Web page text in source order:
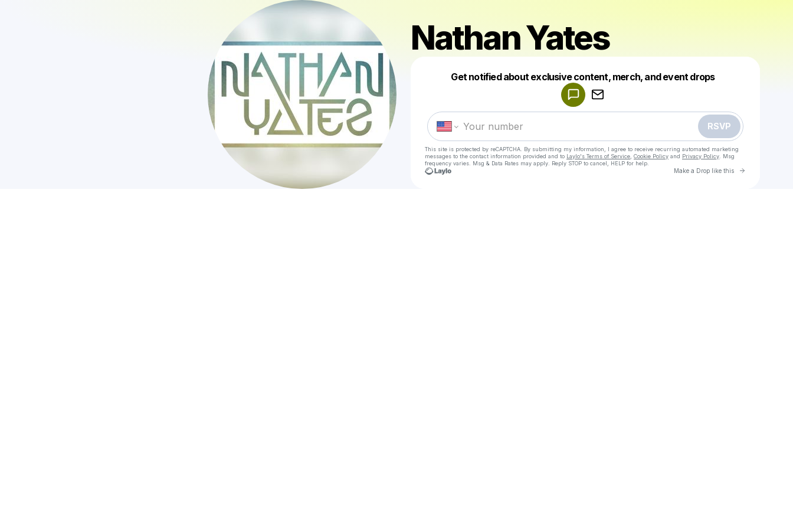
Nathan Yates
Get notified about exclusive content, merch, and event drops
RSVP
This site is protected by reCAPTCHA. By submitting my information, I agree to receive recurring automated marketing
messages to the contact information provided and to Laylo's Terms of Service Cookie Policy and Privacy Policy . Msg
frequency varies. Msg & Data Rates may apply. Reply STOP to cancel, HELP for help.
Make a Drop like this Go to
Make a drop like this
Powered by